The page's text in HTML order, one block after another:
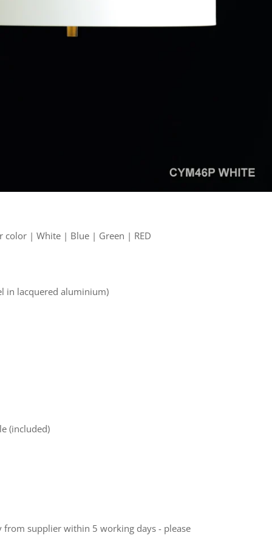
color | White | Blue | Green | RED
in lacquered aluminium)
(included)
supplier within 5 working days - please